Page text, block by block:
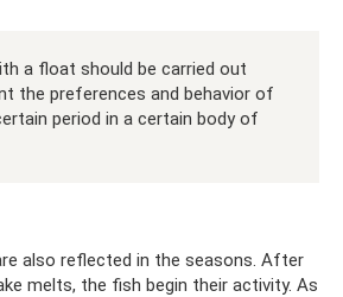
a float should be carried out
the preferences and behavior of
period in a certain body of
also reflected in the seasons. After
melts, the fish begin their activity. As